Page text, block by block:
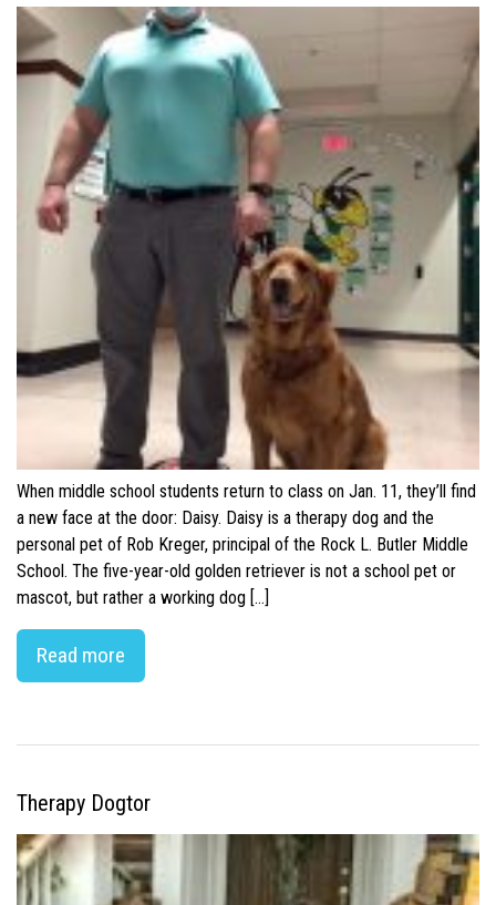
When middle school students return to class on Jan. 11, they’ll find
a new face at the door: Daisy. Daisy is a therapy dog and the
personal pet of Rob Kreger, principal of the Rock L. Butler Middle
School. The five-year-old golden retriever is not a school pet or
mascot, but rather a working dog […]
Read more
Therapy Dogtor